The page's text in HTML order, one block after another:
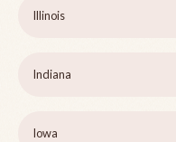
Illinois
Indiana
Iowa